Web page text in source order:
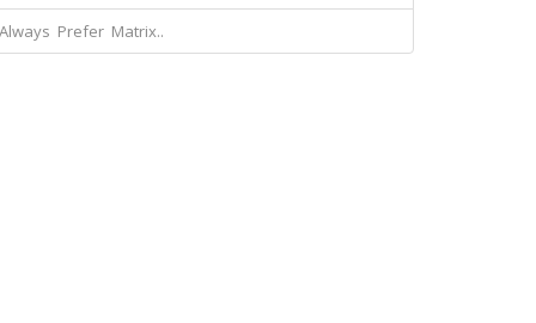
Always Prefer Matrix..